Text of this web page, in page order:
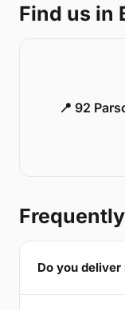
Find us in
📍 92
Do you